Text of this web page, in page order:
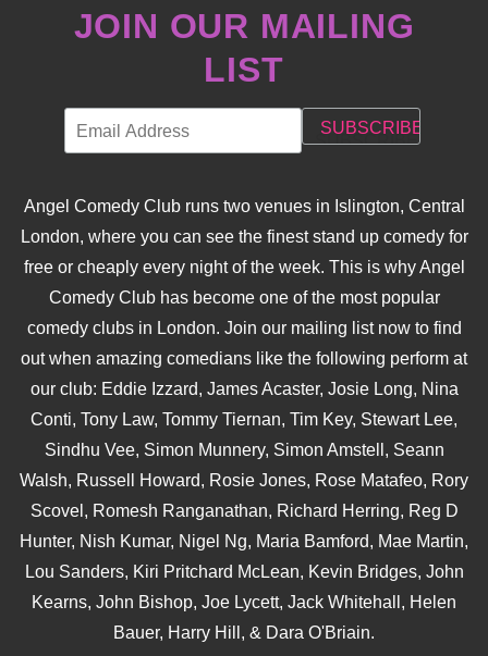
JOIN OUR MAILING
LIST
Angel Comedy Club runs two venues in Islington, Central
London, where you can see the finest stand up comedy for
free or cheaply every night of the week. This is why Angel
Comedy Club has become one of the most popular
comedy clubs in London. Join our mailing list now to find
out when amazing comedians like the following perform at
our club: Eddie Izzard, James Acaster, Josie Long, Nina
Conti, Tony Law, Tommy Tiernan, Tim Key, Stewart Lee,
Sindhu Vee, Simon Munnery, Simon Amstell, Seann
Walsh, Russell Howard, Rosie Jones, Rose Matafeo, Rory
Scovel, Romesh Ranganathan, Richard Herring, Reg D
Hunter, Nish Kumar, Nigel Ng, Maria Bamford, Mae Martin,
Lou Sanders, Kiri Pritchard McLean, Kevin Bridges, John
Kearns, John Bishop, Joe Lycett, Jack Whitehall, Helen
Bauer, Harry Hill, & Dara O'Briain.